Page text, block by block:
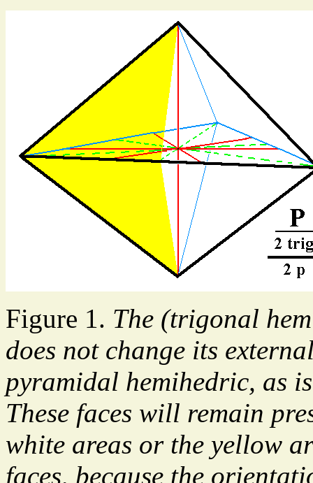
Figure 1. The (trigonal
does not change its
pyramidal hemihedric, as
These faces will remain
white areas or the yellow
faces, because the